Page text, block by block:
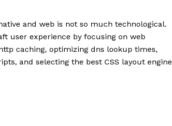
and web is not so much technological.
user experience by focusing on web
caching, optimizing dns lookup times,
and selecting the best CSS layout engine